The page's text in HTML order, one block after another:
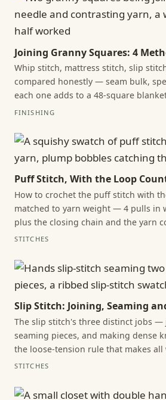
Joining Granny Squares: 4
Whip stitch, mattress stitch, slip
compared honestly — seam bulk,
each one adds to a 48-square
FINISHING
Puff Stitch, With the Loop
How to crochet the puff stitch with
matched to yarn weight — 4 pulls in
plus the closing chain and the yarn
STITCHES
Slip Stitch: Joining, Seaming
The slip stitch's three distinct jobs
seaming pieces, and making dense
the loose-tension rule that makes all
STITCHES